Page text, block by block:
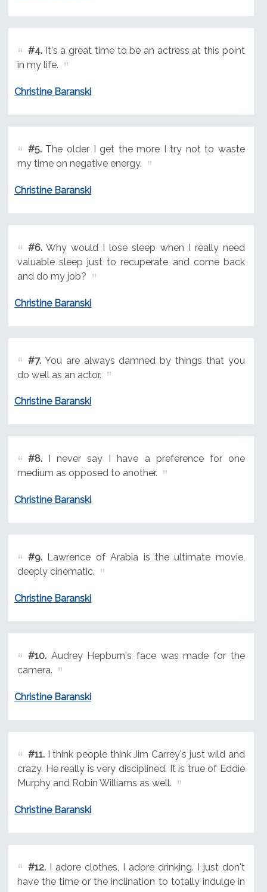
#4.It's a great time to be an actress at this point
in my life.
Christine Baranski
#5.The older I get the more I try not to waste
my time on negative energy.
Christine Baranski
#6.Why would I lose sleep when I really need
valuable sleep just to recuperate and come back
and do my job?
Christine Baranski
#7.You are always damned by things that you
do well as an actor.
Christine Baranski
#8.I never say I have a preference for one
medium as opposed to another.
Christine Baranski
#9.Lawrence of Arabia is the ultimate movie,
deeply cinematic.
Christine Baranski
#10.Audrey Hepburn's face was made for the
camera.
Christine Baranski
#11.I think people think Jim Carrey's just wild and
crazy. He really is very disciplined. It is true of Eddie
Murphy and Robin Williams as well.
Christine Baranski
#12.I adore clothes, I adore drinking. I just don't
have the time or the inclination to totally indulge in